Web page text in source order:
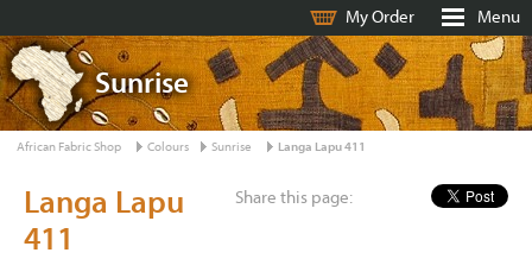
My Order Menu
Sunrise
African Fabric Shop Colours Sunrise Langa Lapu 411
Share this page:
Langa Lapu
411